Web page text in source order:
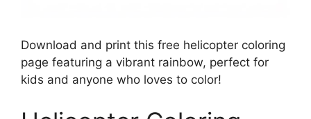
Download and print this free helicopter coloring
page featuring a vibrant rainbow, perfect for
kids and anyone who loves to color!